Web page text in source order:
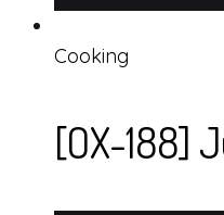
Cooking
[OX-188]